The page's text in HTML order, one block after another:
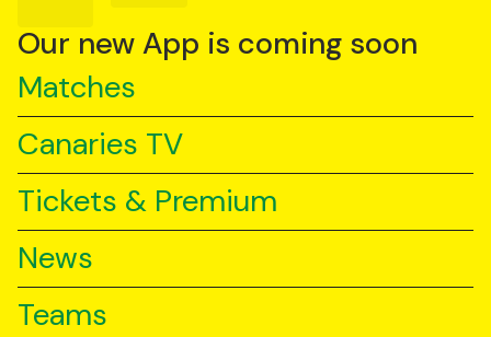
YouTube
TikTok
Our new App is coming soon
Matches
Canaries TV
Tickets & Premium
News
Teams